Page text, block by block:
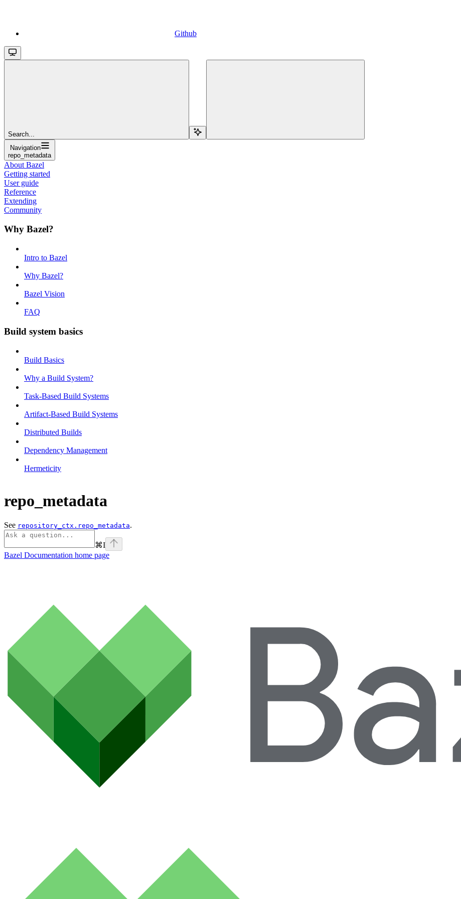
Github
Search...
Navigation
repo_metadata
About Bazel
Getting started
User guide
Reference
Extending
Community
Why Bazel?
Intro to Bazel
Why Bazel?
Bazel Vision
FAQ
Build system basics
Build Basics
Why a Build System?
Task-Based Build Systems
Artifact-Based Build Systems
Distributed Builds
Dependency Management
Hermeticity
repo_metadata
See repository_ctx.repo_metadata.
⌘I
Bazel Documentation home page